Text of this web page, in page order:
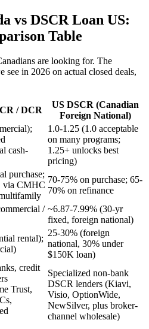
vs DSCR Loan US:
Table
are looking for. The
see in 2026 on actual closed deals,
/ DCR
US DSCR (Canadian
Foreign National)
cash-
1.0-1.25 (1.0 acceptable
on many programs;
1.25+ unlocks best
pricing)
purchase;
via CMHC
70-75% on purchase; 65-
70% on refinance
/ ~6.87-7.99% (30-yr
fixed, foreign national)
rental);
25-30% (foreign
national, 30% under
$150K loan)
credit
Trust,
Specialized non-bank
DSCR lenders (Kiavi,
Visio, OptionWide,
NewSilver, plus broker-
channel wholesale)